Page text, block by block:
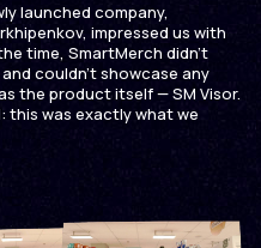
launched company,
impressed us with
time, SmartMerch didn’t
couldn’t showcase any
the product itself — SM Visor.
this was exactly what we